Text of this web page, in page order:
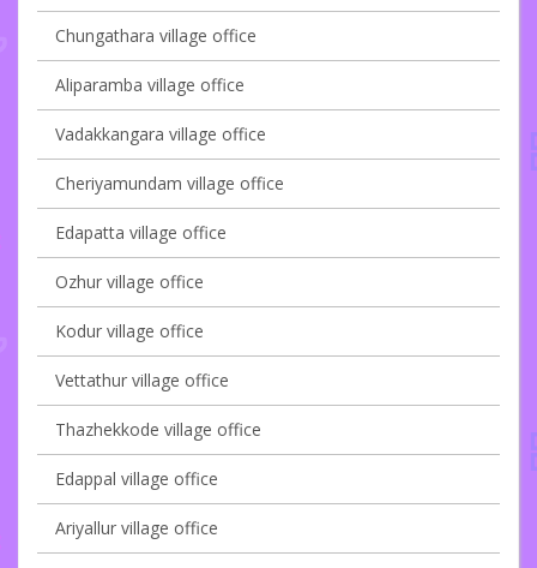
Chungathara village office
Aliparamba village office
Vadakkangara village office
Cheriyamundam village office
Edapatta village office
Ozhur village office
Kodur village office
Vettathur village office
Thazhekkode village office
Edappal village office
Ariyallur village office